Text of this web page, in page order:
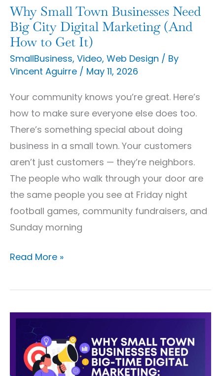
Why Small Town Businesses Need
Big City Digital Marketing (And
How to Get It)
SmallBusiness, Video, Web Design / By
Vincent Aguirre / May 11, 2026
Your community knows you’re great. Here’s
how to make sure everyone else does too.
There’s something special about doing
business in a small town. Your customers
aren’t just customers — they’re neighbors.
The people who walk through your door are
the same people you see at Friday night
football games, community fundraisers, and
Sunday morning
Digital
Marketing
(And
How
to
Read More »
Why
Small
Town
Businesses